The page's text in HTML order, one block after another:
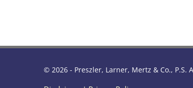
© 2026 - Preszler, Larner, Mertz & Co., P.S.